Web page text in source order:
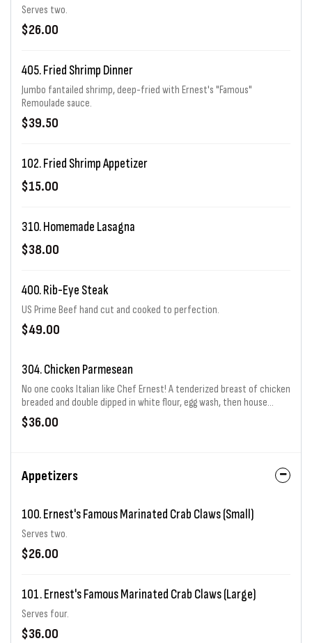
Serves two.
$26.00
405. Fried Shrimp Dinner
Jumbo fantailed shrimp, deep-fried with Ernest's "Famous"
Remoulade sauce.
$39.50
102. Fried Shrimp Appetizer
$15.00
310. Homemade Lasagna
$38.00
400. Rib-Eye Steak
US Prime Beef hand cut and cooked to perfection.
$49.00
304. Chicken Parmesean
No one cooks Italian like Chef Ernest! A tenderized breast of chicken
breaded and double dipped in white flour, egg wash, then house
seasoned Italian bread crumbs. Then it is fried to perfection! On the
bottom of the plate is Chef Ernest's famous Sicilian marinara red
added. Finished off with parsley and parmesan cheese. Served with a
side of spaghetti.
$36.00
Appetizers
100. Ernest's Famous Marinated Crab Claws (Small)
Serves two.
$26.00
101. Ernest's Famous Marinated Crab Claws (Large)
Serves four.
$36.00